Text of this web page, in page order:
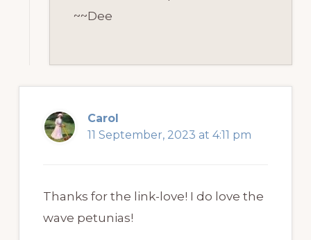
~~Dee
Carol
11 September, 2023 at 4:11 pm
Thanks for the link-love! I do love the
wave petunias!